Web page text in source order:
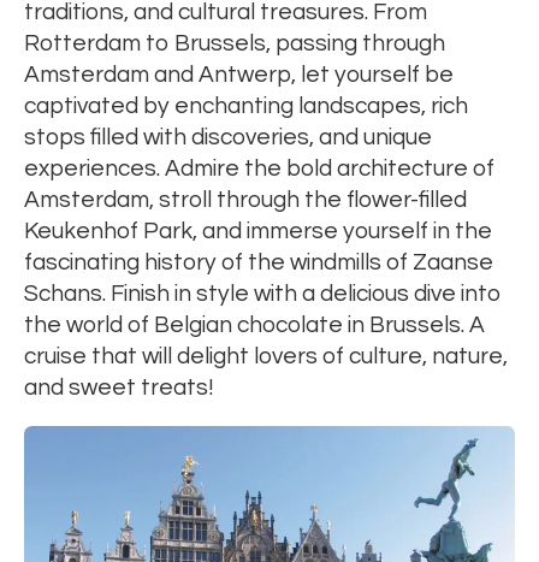
traditions, and cultural treasures. From
Rotterdam to Brussels, passing through
Amsterdam and Antwerp, let yourself be
captivated by enchanting landscapes, rich
stops filled with discoveries, and unique
experiences. Admire the bold architecture of
Amsterdam, stroll through the flower-filled
Keukenhof Park, and immerse yourself in the
fascinating history of the windmills of Zaanse
Schans. Finish in style with a delicious dive into
the world of Belgian chocolate in Brussels. A
cruise that will delight lovers of culture, nature,
and sweet treats!